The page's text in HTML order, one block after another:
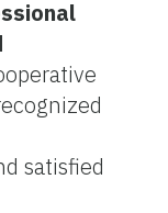
satisfied